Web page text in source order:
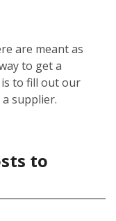
are meant as
to get a
to fill out our
supplier.
to